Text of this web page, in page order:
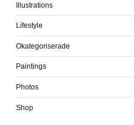
Illustrations
Lifestyle
Okategoriserade
Paintings
Photos
Shop